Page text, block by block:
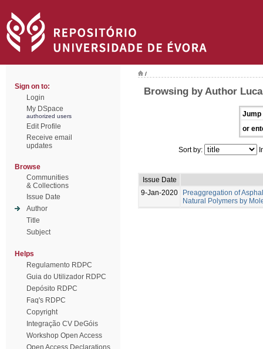
Sign on to:
Login
My DSpace
authorized users
Edit Profile
Receive email
updates
Browse
Communities
& Collections
Issue Date
Author
Title
Subject
Helps
Regulamento RDPC
Guia do Utilizador RDPC
Depósito RDPC
Faq's RDPC
Copyright
Integração CV DeGóis
Workshop Open Access
Open Access Declarations
/
Browsing by Author
Jump
or
Sort by:
Issue Date
9-Jan-2020
Preaggregation of
Natural Polymers by